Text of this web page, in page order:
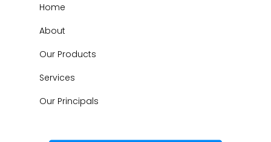
Home
About
Our Products
Services
Our Principals